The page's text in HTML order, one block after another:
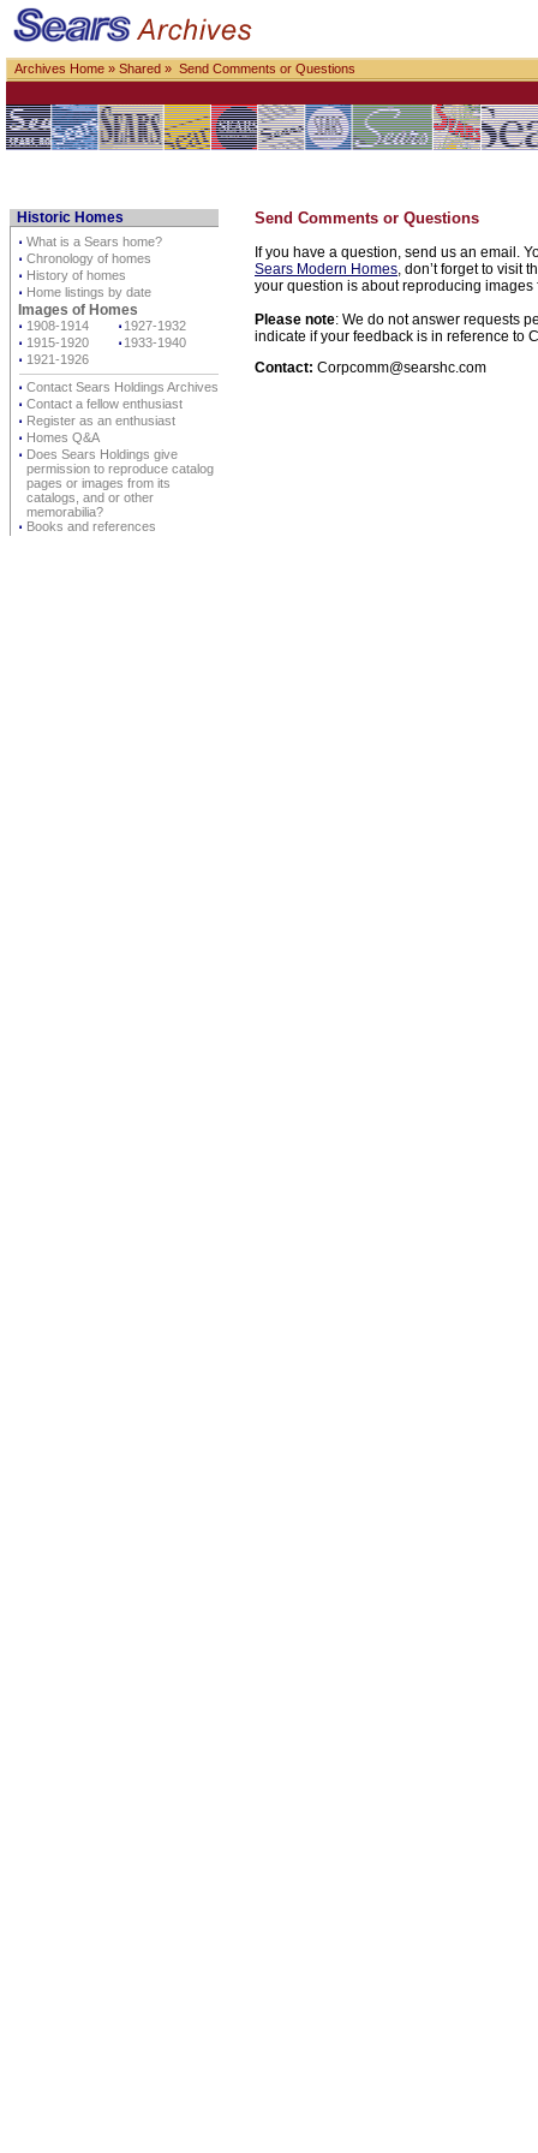
Archives Home » Shared » Send Comments or Questions
Historic Homes
⋅ What is a Sears home?
⋅ Chronology of homes
⋅ History of homes
⋅ Home listings by date
Images of Homes
⋅ 1908-1914 ⋅ 1927-1932
⋅ 1915-1920 ⋅ 1933-1940
⋅ 1921-1926
⋅ Contact Sears Holdings Archives
⋅ Contact a fellow enthusiast
⋅ Register as an enthusiast
⋅ Homes Q&A
⋅ Does Sears Holdings give
permission to reproduce catalog
pages or images from its
catalogs, and or other
memorabilia?
⋅ Books and references
Send Comments or Questions
If you have a question, send us an email.
Sears Modern Homes, don’t forget to visit
your question is about reproducing
Please note: We do not answer requests
indicate if your feedback is in reference to
Contact: Corpcomm@searshc.com